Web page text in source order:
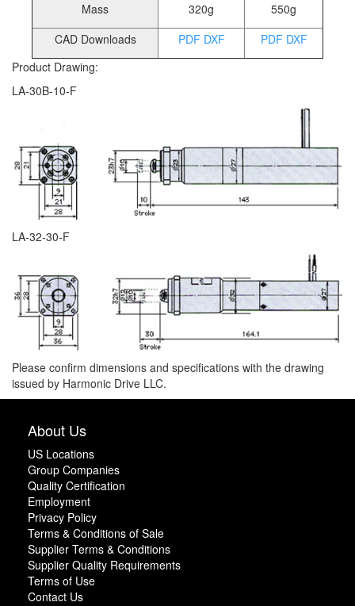
Mass
320g
550g
CAD Downloads
PDF DXF PDF DXF
Product Drawing:
LA-30B-10-F
LA-32-30-F
Please confirm dimensions and specifications with the drawing
issued by Harmonic Drive LLC.
About Us
US Locations
Group Companies
Quality Certification
Employment
Privacy Policy
Terms & Conditions of Sale
Supplier Terms & Conditions
Supplier Quality Requirements
Terms of Use
Contact Us